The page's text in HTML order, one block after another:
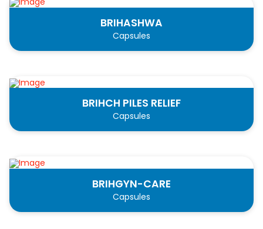
BRIHASHWA
Capsules
BRIHCH PILES RELIEF
Capsules
BRIHGYN-CARE
Capsules